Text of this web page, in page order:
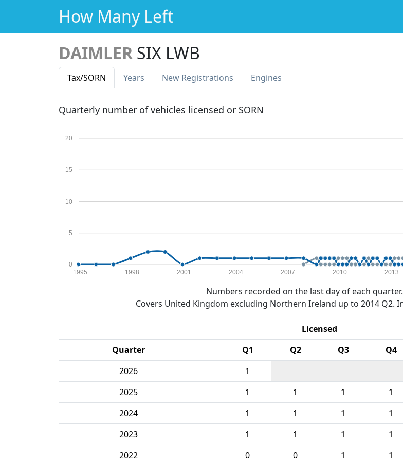
How Many Left
DAIMLER SIX LWB
Tax/SORN Years New Registrations Engines
Quarterly number of vehicles licensed or SORN
0
5
10
15
20
1995 1998 2001 2004 2007 2010 2013
Numbers recorded on the last day of each
Covers United Kingdom excluding Northern Ireland up to 2014 Q2.
Licensed
Quarter
Q1 Q2 Q3 Q4
2026
1
2025
1 1 1 1
2024
1 1 1 1
2023
1 1 1 1
2022
0 0 1 1